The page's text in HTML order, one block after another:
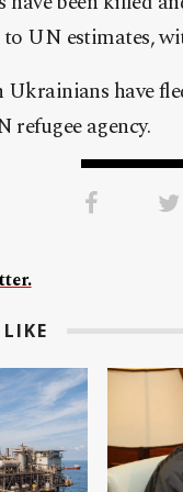
UN estimates,
have
refugee agency.